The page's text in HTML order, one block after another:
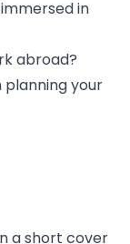
in
abroad?
planning your
a short cover